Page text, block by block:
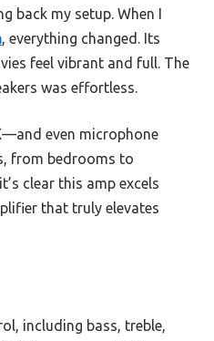
my setup. When I
, everything changed. Its
feel vibrant and full. The
was effortless.
even microphone
from bedrooms to
clear this amp excels
that truly elevates
including bass, treble,